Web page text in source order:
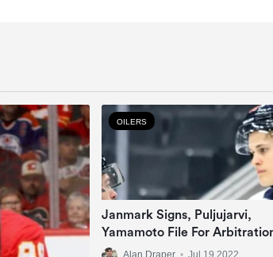
OILERS
Janmark Signs, Puljujarvi,
Yamamoto File For